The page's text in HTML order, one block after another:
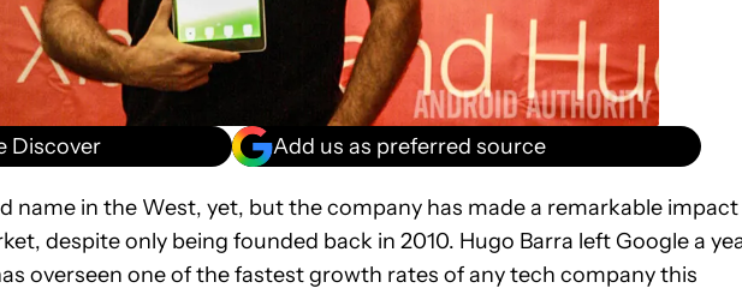
Discover Add us as preferred source
name in the West, yet, but the company has made a remarkable impact
despite only being founded back in 2010. Hugo Barra left Google a
overseen one of the fastest growth rates of any tech company this